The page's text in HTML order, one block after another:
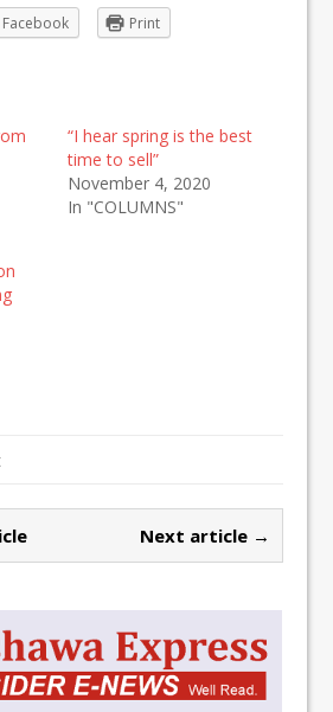
Facebook Print
“I hear spring is the best
time to sell”
November 4, 2020
In "COLUMNS"
Next article →